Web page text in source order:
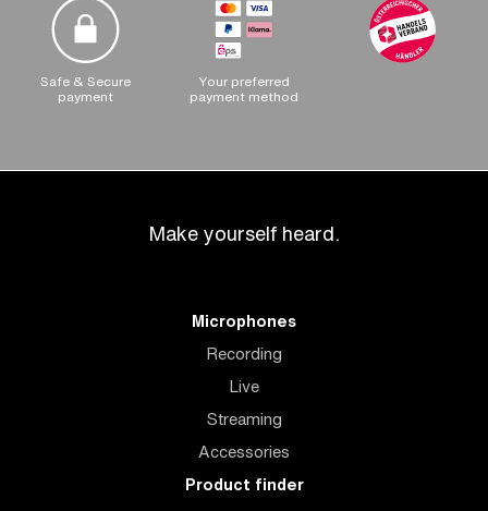
Safe & Secure
payment
Your preferred
payment method
Make yourself heard.
Microphones
Recording
Live
Streaming
Accessories
Product finder